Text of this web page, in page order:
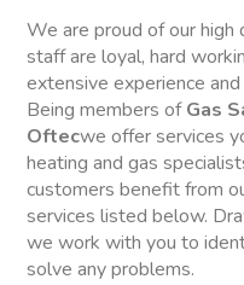
We are proud of our
staff are loyal, hard
extensive experience
Being members ofGas
Oftecwe offer services
heating and gas
customers benefit from
services listed below.
we work with you to
solve any problems.